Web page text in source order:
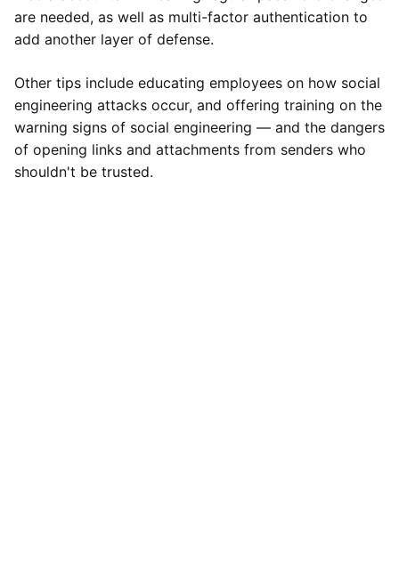
are needed, as well as multi-factor authentication to
add another layer of defense.
Other tips include educating employees on how social
engineering attacks occur, and offering training on the
warning signs of social engineering — and the dangers
of opening links and attachments from senders who
shouldn't be trusted.